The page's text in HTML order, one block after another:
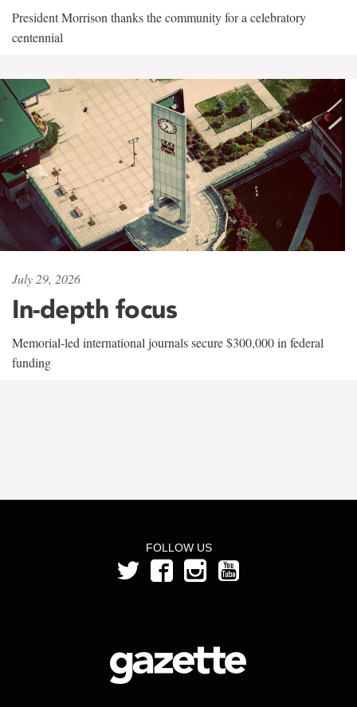
President Morrison thanks the community for a celebratory
centennial
July 29, 2026
In-depth focus
Memorial-led international journals secure $300,000 in federal
funding
FOLLOW US